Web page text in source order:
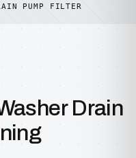
PUMP FILTER
Drain